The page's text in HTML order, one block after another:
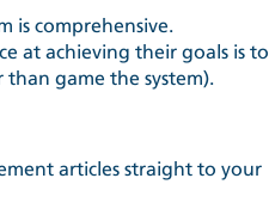
is comprehensive.
at achieving their goals is to
game the system).
articles straight to your